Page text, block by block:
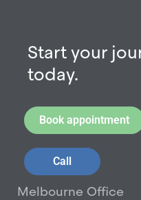
Start your
today.
Book appointment
Call
Melbourne Office